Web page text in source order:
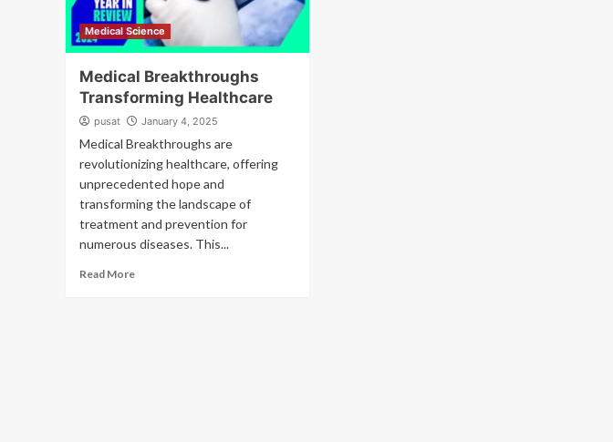
Medical Science
Medical Breakthroughs
Transforming Healthcare
pusat January 4, 2025
Medical Breakthroughs are
revolutionizing healthcare, offering
unprecedented hope and
transforming the landscape of
treatment and prevention for
numerous diseases. This...
Read More